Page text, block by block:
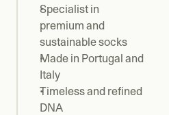
Specialist in
premium and
sustainable socks
Made in Portugal and
Italy
Timeless and refined
DNA